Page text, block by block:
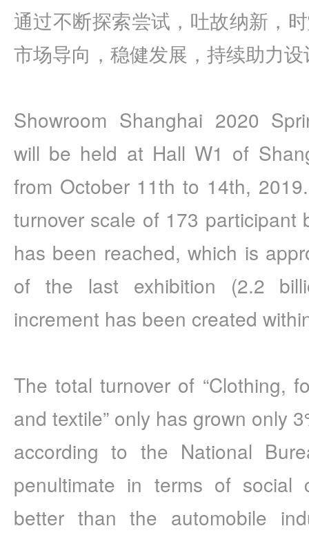
通过不断探索尝试，吐故纳新，
市场导向，稳健发展，持续助力
Showroom Shanghai 2020
will be held at Hall W1 of
from October 11th to 14th,
turnover scale of 173 participant
has been reached, which is
of the last exhibition (2.2
increment has been created
The total turnover of “Clothing,
and textile” only has grown only
according to the National
penultimate in terms of social
better than the automobile